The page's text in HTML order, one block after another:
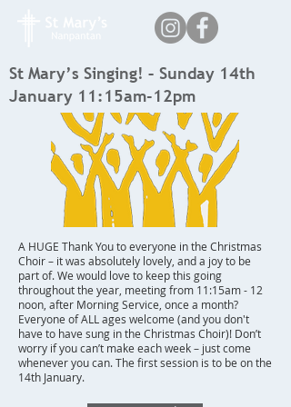
St Mary’s Singing! – Sunday 14th
January 11:15am-12pm
A HUGE Thank You to everyone in the Christmas
Choir – it was absolutely lovely, and a joy to be
part of. We would love to keep this going
throughout the year, meeting from 11:15am - 12
noon, after Morning Service, once a month?
Everyone of ALL ages welcome (and you don't
have to have sung in the Christmas Choir)! Don’t
worry if you can’t make each week – just come
whenever you can. The first session is to be on the
14th January.